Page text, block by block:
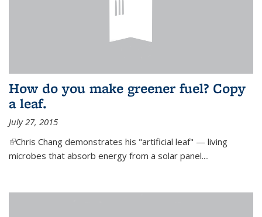
How do you make greener fuel? Copy
a leaf.
July 27, 2015
(link is external)
Chris Chang demonstrates his "artificial leaf" — living
microbes that absorb energy from a solar panel....